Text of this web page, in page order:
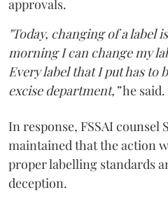
approvals.
"Today, changing of a label
morning I can change my
Every label that I put has to
excise department,”he said.
In response, FSSAI counsel
maintained that the action
proper labelling standards
deception.